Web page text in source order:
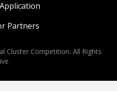
Partners
Cluster Competition. All Rights